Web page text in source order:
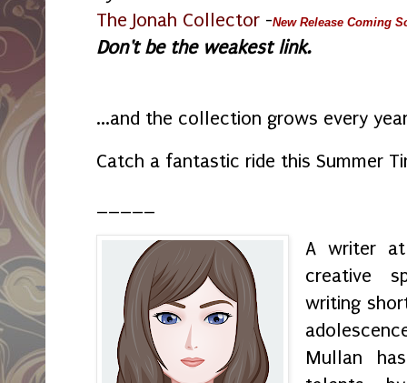
The Jonah Collector -New Release Coming
Don't be the weakest link.
...and the collection grows every
Catch a fantastic ride this Summer
A writer at
creative
writing
Mullan